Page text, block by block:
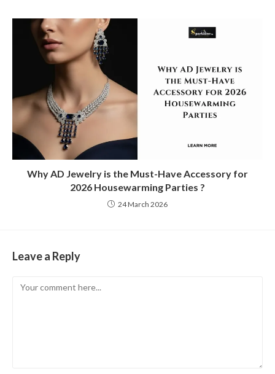
Why AD Jewelry is the Must-Have Accessory for
2026 Housewarming Parties ?
24 March 2026
Leave a Reply
Comment